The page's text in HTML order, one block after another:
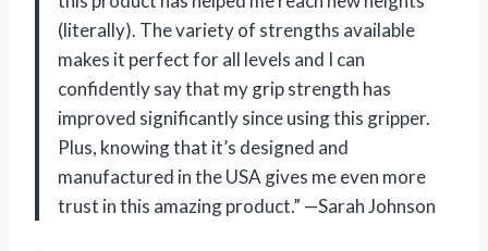
(literally). The variety of strengths available
makes it perfect for all levels and I can
confidently say that my grip strength has
improved significantly since using this gripper.
Plus, knowing that it’s designed and
manufactured in the USA gives me even more
trust in this amazing product.” —Sarah Johnson